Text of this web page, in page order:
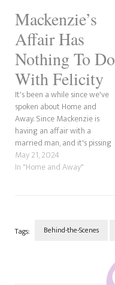
after he started having
painful migraines. The news…
Mackenzie’s
Affair Has
Nothing To Do
With Felicity
It's been a while since we've
spoken about Home and
Away. Since Mackenzie is
having an affair with a
married man, and it's pissing
her business partner, Felicity,
off, let's dissect and discuss,
May 21, 2024
In "Home and Away"
Tags: Behind-the-Scenes